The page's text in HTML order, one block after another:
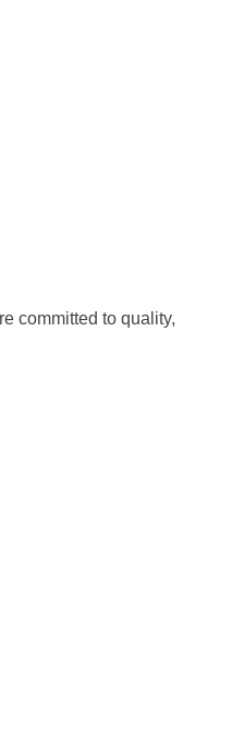
committed to quality,